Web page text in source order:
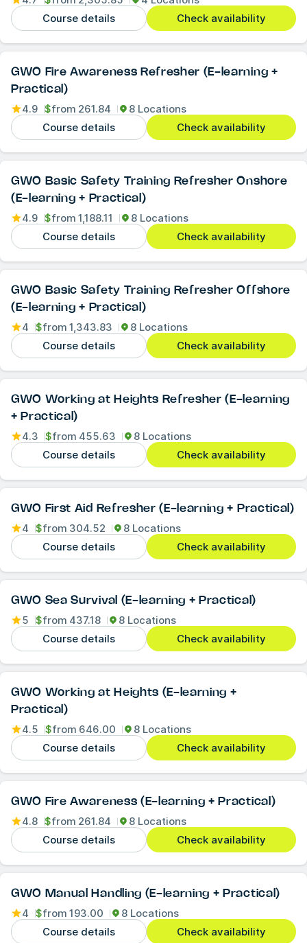
Course details
Check availability
GWO Fire Awareness Refresher (E-learning +
Practical)
4.9 $from 261.84
8 Locations
Course details
Check availability
GWO Basic Safety Training Refresher Onshore
(E-learning + Practical)
4.9 $from 1,188.11
8 Locations
Course details
Check availability
GWO Basic Safety Training Refresher Offshore
(E-learning + Practical)
4 $from 1,343.83
8 Locations
Course details
Check availability
GWO Working at Heights Refresher (E-learning
+ Practical)
4.3 $from 455.63
8 Locations
Course details
Check availability
GWO First Aid Refresher (E-learning + Practical)
4 $from 304.52
8 Locations
Course details
Check availability
GWO Sea Survival (E-learning + Practical)
5 $from 437.18
8 Locations
Course details
Check availability
GWO Working at Heights (E-learning +
Practical)
4.5 $from 646.00
8 Locations
Course details
Check availability
GWO Fire Awareness (E-learning + Practical)
4.8 $from 261.84
8 Locations
Course details
Check availability
GWO Manual Handling (E-learning + Practical)
4 $from 193.00
8 Locations
Course details
Check availability